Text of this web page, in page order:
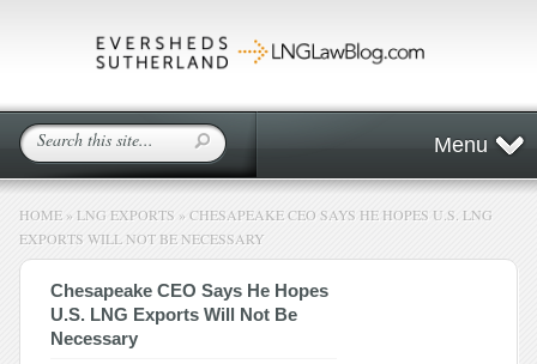
Menu
HOME » LNG EXPORTS » CHESAPEAKE CEO SAYS HE HOPES U.S. LNG
EXPORTS WILL NOT BE NECESSARY
Chesapeake CEO Says He Hopes
U.S. LNG Exports Will Not Be
Necessary